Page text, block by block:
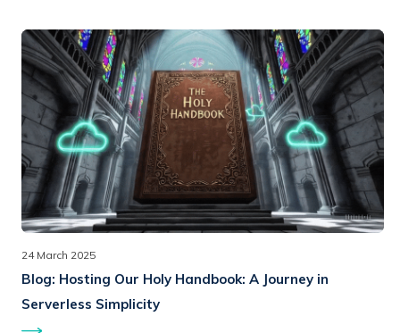
24 March 2025
Blog: Hosting Our Holy Handbook: A Journey in
Serverless Simplicity